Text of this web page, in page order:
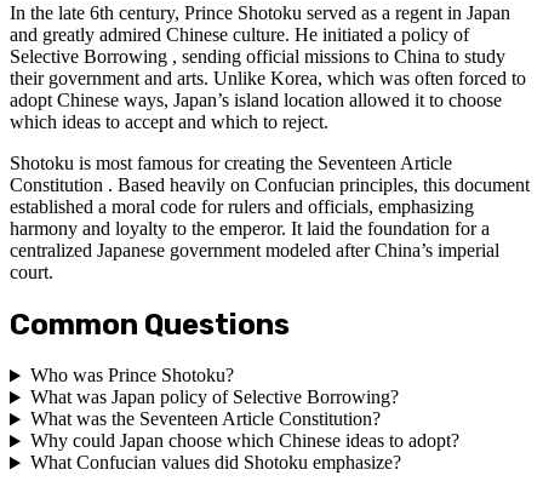
In the late 6th century, Prince Shotoku served as a regent in Japan
and greatly admired Chinese culture. He initiated a policy of
Selective Borrowing , sending official missions to China to study
their government and arts. Unlike Korea, which was often forced to
adopt Chinese ways, Japan’s island location allowed it to choose
which ideas to accept and which to reject.
Shotoku is most famous for creating the Seventeen Article
Constitution . Based heavily on Confucian principles, this document
established a moral code for rulers and officials, emphasizing
harmony and loyalty to the emperor. It laid the foundation for a
centralized Japanese government modeled after China’s imperial
court.
Common Questions
Who was Prince Shotoku?
What was Japan policy of Selective Borrowing?
What was the Seventeen Article Constitution?
Why could Japan choose which Chinese ideas to adopt?
What Confucian values did Shotoku emphasize?